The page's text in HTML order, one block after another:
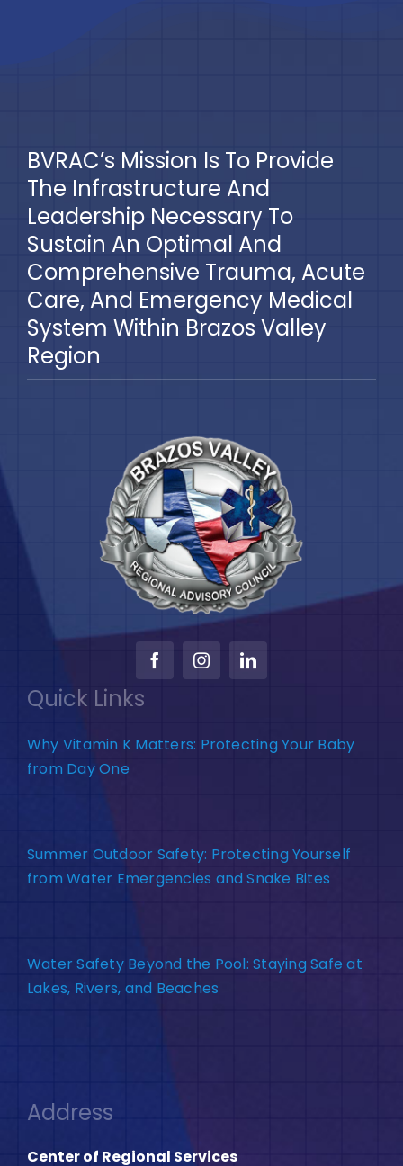
BVRAC’s Mission Is To Provide
The Infrastructure And
Leadership Necessary To
Sustain An Optimal And
Comprehensive Trauma, Acute
Care, And Emergency Medical
System Within Brazos Valley
Region
Quick Links
Why Vitamin K Matters: Protecting Your Baby
from Day One
Summer Outdoor Safety: Protecting Yourself
from Water Emergencies and Snake Bites
Water Safety Beyond the Pool: Staying Safe at
Lakes, Rivers, and Beaches
Address
Center of Regional Services